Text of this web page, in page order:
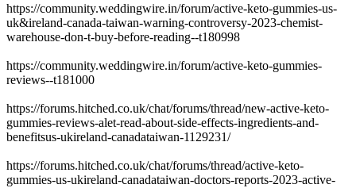
https://community.weddingwire.in/forum/active-keto-gummies-us-
uk&ireland-canada-taiwan-warning-controversy-2023-chemist-
warehouse-don-t-buy-before-reading--t180998
https://community.weddingwire.in/forum/active-keto-gummies-
reviews--t181000
https://forums.hitched.co.uk/chat/forums/thread/new-active-keto-
gummies-reviews-alet-read-about-side-effects-ingredients-and-
benefitsus-ukireland-canadataiwan-1129231/
https://forums.hitched.co.uk/chat/forums/thread/active-keto-
gummies-us-ukireland-canadataiwan-doctors-reports-2023-active-